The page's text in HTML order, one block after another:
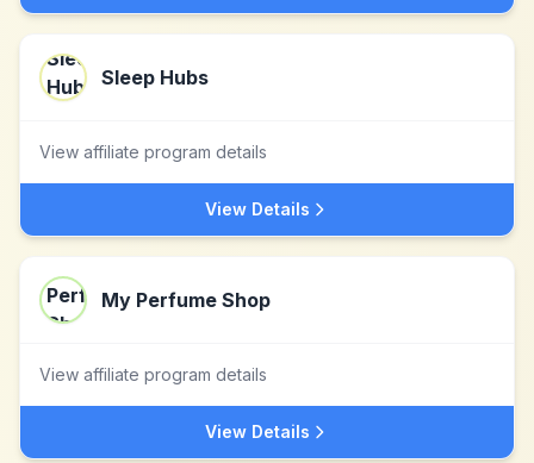
Sleep Hubs
View affiliate program details
View Details
My Perfume Shop
View affiliate program details
View Details